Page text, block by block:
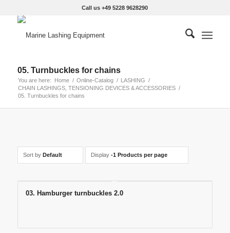
Call us +49 5228 9628290
05. Turnbuckles for chains
You are here: Home / Online-Catalog / LASHING /
CHAIN LASHINGS, TENSIONING DEVICES & ACCESSORIES /
05. Turnbuckles for chains
Sort by Default Display -1 Products per page
03. Hamburger turnbuckles 2.0